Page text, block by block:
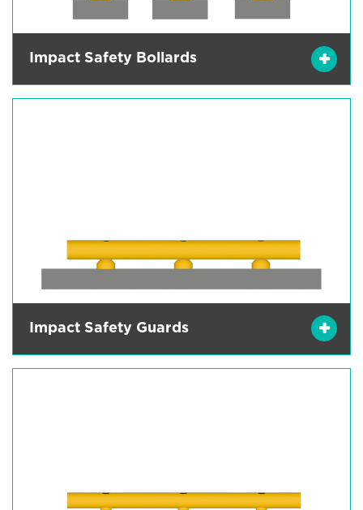
Impact Safety Bollards
Impact Safety Guards